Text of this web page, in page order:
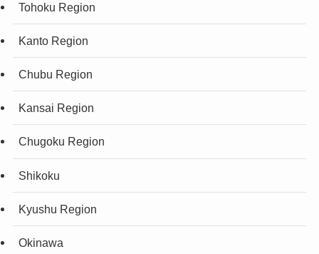
Tohoku Region
Kanto Region
Chubu Region
Kansai Region
Chugoku Region
Shikoku
Kyushu Region
Okinawa